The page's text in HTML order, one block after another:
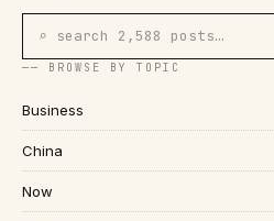
⌕ search 2,588 posts…
── BROWSE BY TOPIC
Business
China
Now